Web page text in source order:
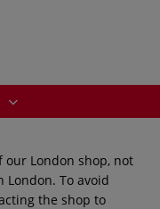
our London shop, not
To avoid
the shop to